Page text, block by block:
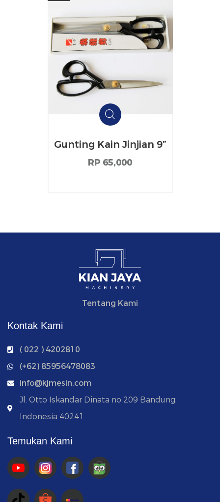
Gunting Kain Jinjian 9”
RP 65,000
Tentang Kami
Kontak Kami
( 022 ) 4202810
‭(+62) 85956478083
info@kjmesin.com
Jl. Otto Iskandar Dinata no 209 Bandung,
Indonesia 40241
Temukan Kami